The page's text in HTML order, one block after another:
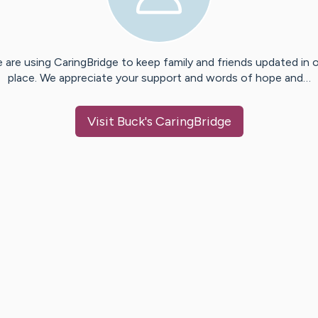
are using CaringBridge to keep family and friends updated in
place. We appreciate your support and words of hope and…
Visit Buck's CaringBridge